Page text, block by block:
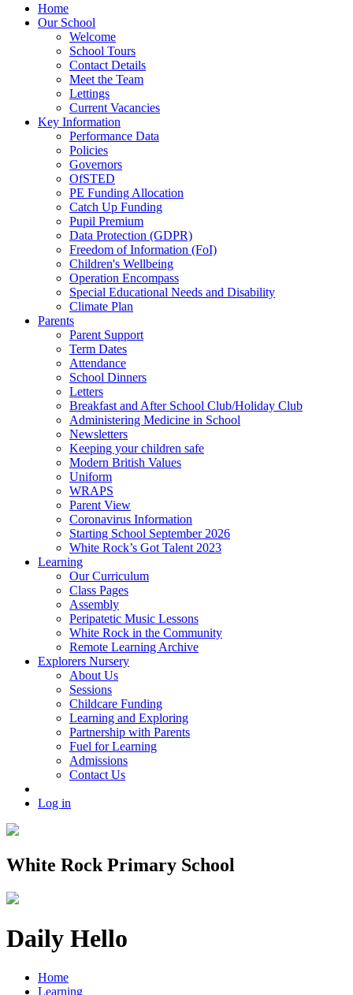
Home
Our School
Welcome
School Tours
Contact Details
Meet the Team
Lettings
Current Vacancies
Key Information
Performance Data
Policies
Governors
OfSTED
PE Funding Allocation
Catch Up Funding
Pupil Premium
Data Protection (GDPR)
Freedom of Information (FoI)
Children's Wellbeing
Operation Encompass
Special Educational Needs and Disability
Climate Plan
Parents
Parent Support
Term Dates
Attendance
School Dinners
Letters
Breakfast and After School Club/Holiday Club
Administering Medicine in School
Newsletters
Keeping your children safe
Modern British Values
Uniform
WRAPS
Parent View
Coronavirus Information
Starting School September 2026
White Rock’s Got Talent 2023
Learning
Our Curriculum
Class Pages
Assembly
Peripatetic Music Lessons
White Rock in the Community
Remote Learning Archive
Explorers Nursery
About Us
Sessions
Childcare Funding
Learning and Exploring
Partnership with Parents
Fuel for Learning
Admissions
Contact Us
Log in
White Rock Primary School
Daily Hello
Home
Learning